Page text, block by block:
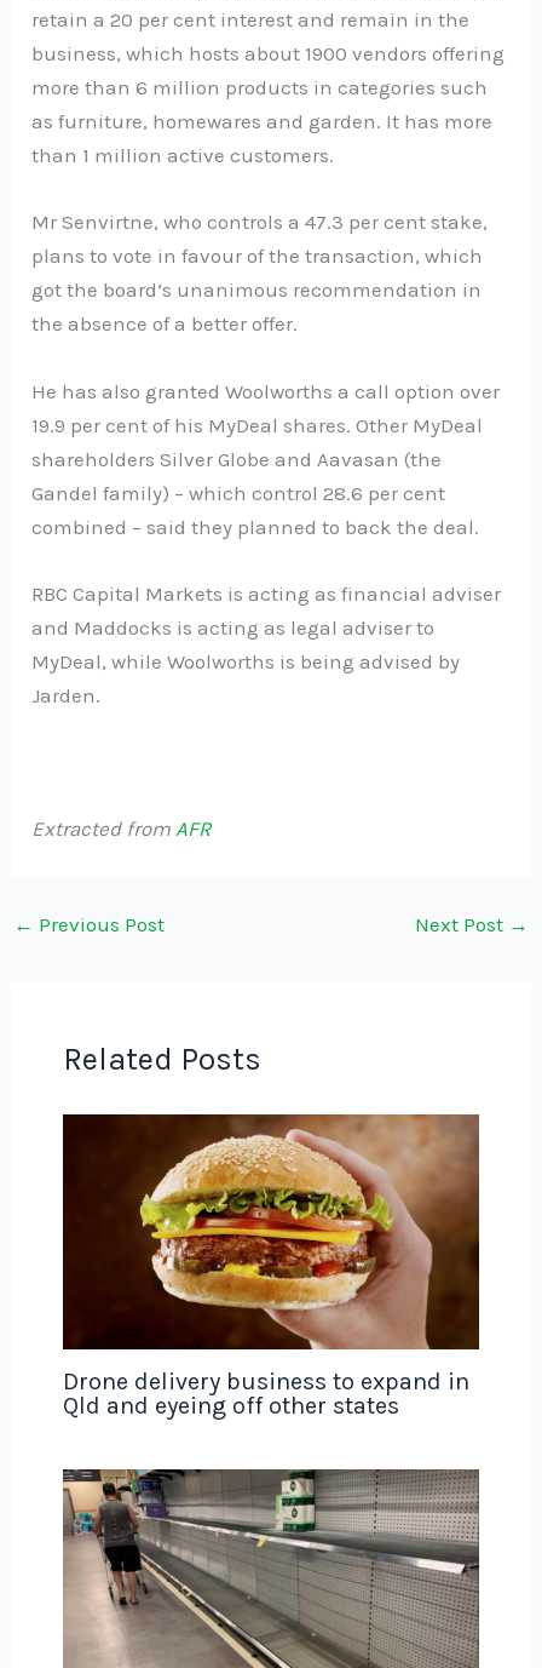
retain a 20 per cent interest and remain in the
business, which hosts about 1900 vendors offering
more than 6 million products in categories such
as furniture, homewares and garden. It has more
than 1 million active customers.
Mr Senvirtne, who controls a 47.3 per cent stake,
plans to vote in favour of the transaction, which
got the board’s unanimous recommendation in
the absence of a better offer.
He has also granted Woolworths a call option over
19.9 per cent of his MyDeal shares. Other MyDeal
shareholders Silver Globe and Aavasan (the
Gandel family) – which control 28.6 per cent
combined – said they planned to back the deal.
RBC Capital Markets is acting as financial adviser
and Maddocks is acting as legal adviser to
MyDeal, while Woolworths is being advised by
Jarden.
Extracted fromAFR
← Previous Post Next Post →
Related Posts
Drone delivery business to expand in
Qld and eyeing off other states